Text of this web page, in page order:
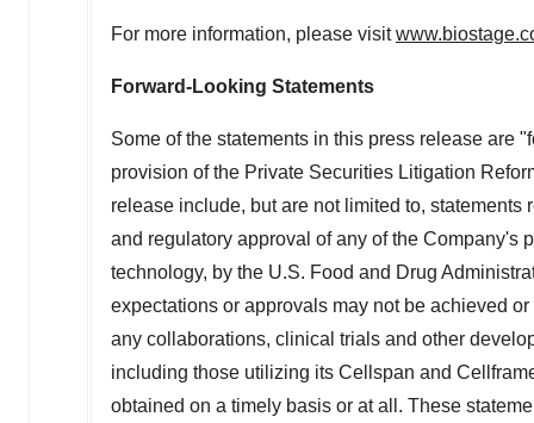
For more information, please visit
Forward-Looking Statements
Some of the statements in this press release are
provision of the Private Securities Litigation
release include, but are not limited to,
and regulatory approval of any of the
technology, by the U.S. Food and Drug
expectations or approvals may not be achieved
any collaborations, clinical trials and other
including those utilizing its Cellspan and
obtained on a timely basis or at all. These